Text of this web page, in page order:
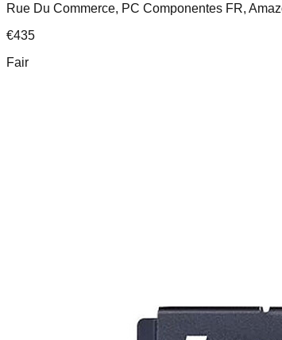
Rue Du Commerce, PC Componentes FR,
€435
Fair